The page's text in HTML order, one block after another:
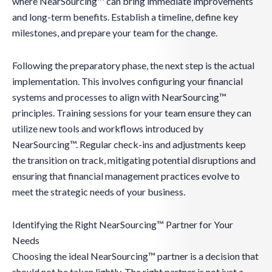
and long-term benefits. Establish a timeline, define key
milestones, and prepare your team for the change.
Following the preparatory phase, the next step is the actual
implementation. This involves configuring your financial
systems and processes to align with NearSourcing™
principles. Training sessions for your team ensure they can
utilize new tools and workflows introduced by
NearSourcing™. Regular check-ins and adjustments keep
the transition on track, mitigating potential disruptions and
ensuring that financial management practices evolve to
meet the strategic needs of your business.
Identifying the Right NearSourcing™ Partner for Your
Needs
Choosing the ideal NearSourcing™ partner is a decision that